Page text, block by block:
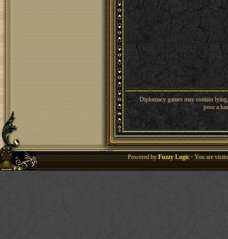
Diplomacy games may contain
pose a
Powered byFuzzy Logic· You are